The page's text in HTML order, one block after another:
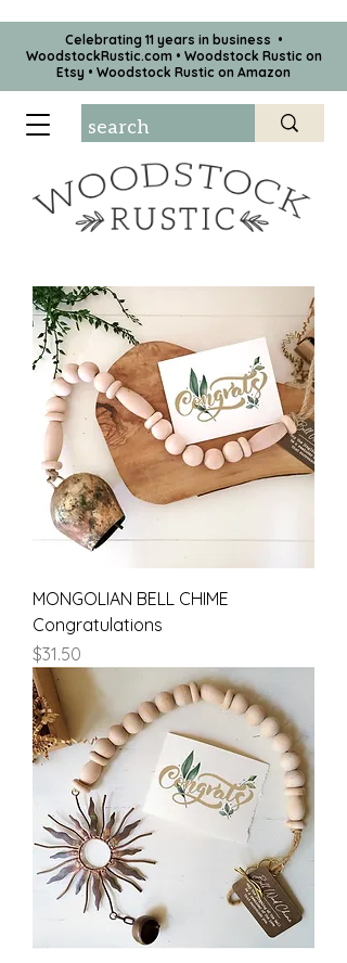
Celebrating 11 years in business •
WoodstockRustic.com • Woodstock Rustic on
Etsy • Woodstock Rustic on Amazon
MONGOLIAN BELL CHIME
Congratulations
Price
$31.50